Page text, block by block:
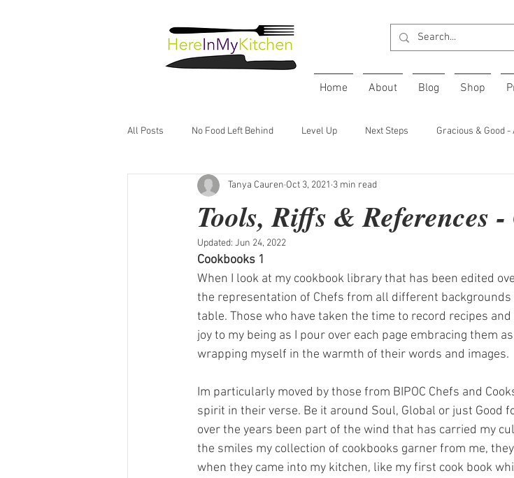
Home About Blog Shop
All Posts No Food Left Behind Level Up Next Steps Gracious & Good
Just Good Food
Tools, Riffs & References
Tanya Cauren Oct 3, 2021 3 min read
Updated: Jun 24, 2022
Cookbooks 1
When I look at my cookbook library that has been edited
the representation of Chefs from all different
table. Those who have taken the time to record recipes
joy to my being as I pour over each page embracing them
wrapping myself in the warmth of their words and images.
Im particularly moved by those from BIPOC Chefs and
spirit in their verse. Be it around Soul, Global or just Good
over the years been part of the wind that has carried my
the smiles my collection of cookbooks garner from me,
when they came into my kitchen, like my first cook book